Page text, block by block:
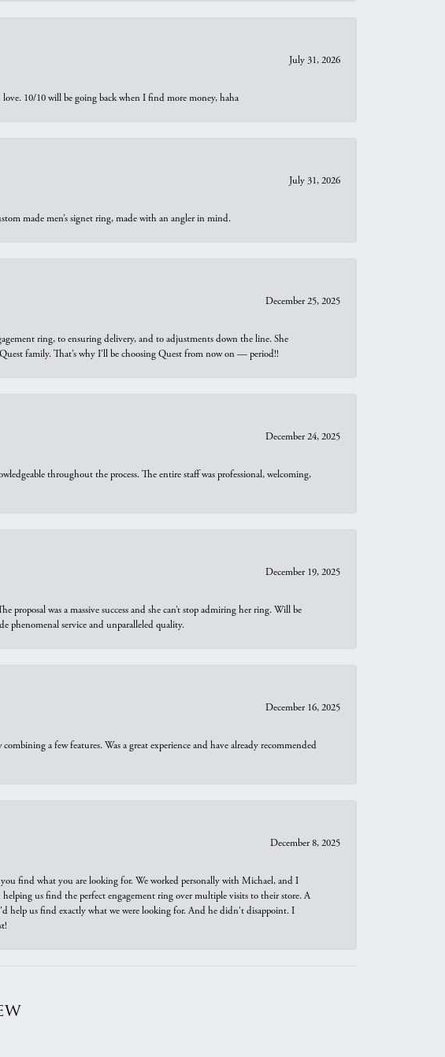
July 31, 2026
10/10 will be going back when I find more money, haha
July 31, 2026
made men’s signet ring, made with an angler in mind.
December 25, 2025
ring, to ensuring delivery, and to adjustments down the line. She
family. That’s why I’ll be choosing Quest from now on — period!!
December 24, 2025
throughout the process. The entire staff was professional, welcoming,
December 19, 2025
was a massive success and she can’t stop admiring her ring. Will be
phenomenal service and unparalleled quality.
December 16, 2025
a few features. Was a great experience and have already recommended
December 8, 2025
find what you are looking for. We worked personally with Michael, and I
us find the perfect engagement ring over multiple visits to their store. A
help us find exactly what we were looking for. And he didn't disappoint. I